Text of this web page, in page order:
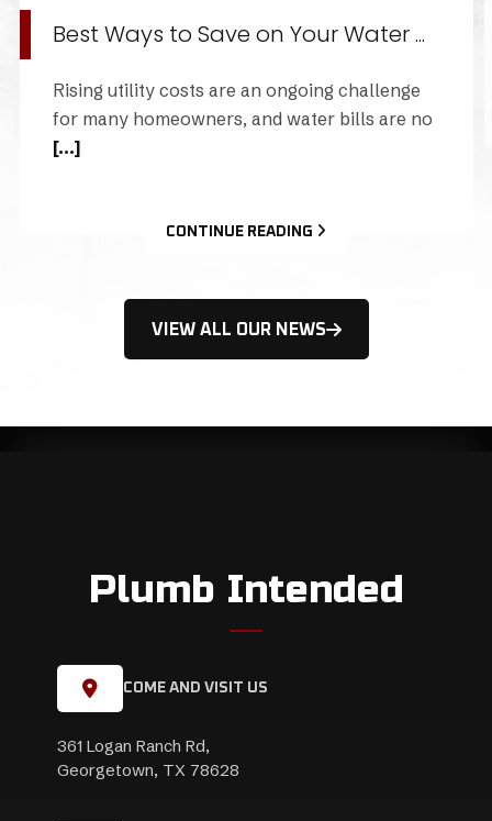
The Importance of Pipe Descaling
When was the last time you thought about the
health of your home's plumbing pipes? [...]
CONTINUE READING
VIEW ALL OUR NEWS
Plumb Intended
COME AND VISIT US
361 Logan Ranch Rd,
Georgetown, TX 78628